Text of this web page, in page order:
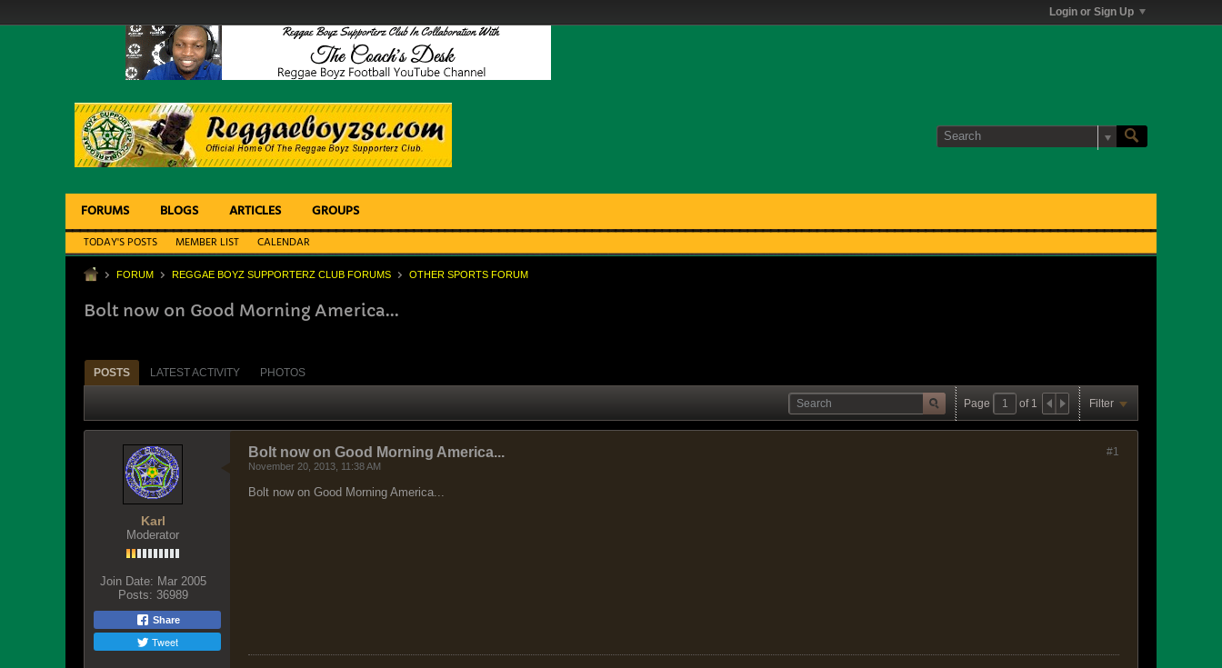
Login or Sign Up
FORUMS BLOGS ARTICLES GROUPS
TODAY'S POSTS MEMBER LIST CALENDAR
FORUM REGGAE BOYZ SUPPORTERZ CLUB FORUMS OTHER SPORTS FORUM
Bolt now on Good Morning America...
POSTS LATEST ACTIVITY PHOTOS
Page of 1 Filter
Karl
Moderator
Join Date: Mar 2005
Posts: 36989
Share
Tweet
#1
Bolt now on Good Morning America...
November 20, 2013, 11:38 AM
Bolt now on Good Morning America...